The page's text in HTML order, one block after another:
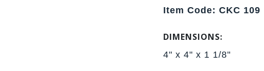
Item Code: CKC 109
DIMENSIONS:
4" x 4" x 1 1/8"